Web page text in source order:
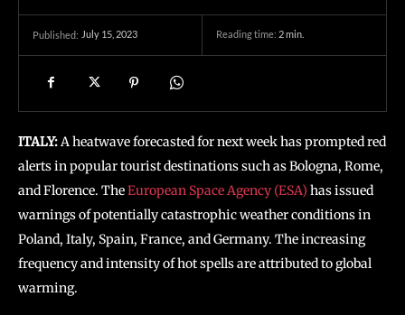
Published: July 15, 2023 Reading time: 2min.
ITALY:A heatwave forecasted for next week has prompted red
alerts in popular tourist destinations such as Bologna, Rome,
and Florence. TheEuropean Space Agency (ESA) has issued
warnings of potentially catastrophic weather conditions in
Poland, Italy, Spain, France, and Germany. The increasing
frequency and intensity of hot spells are attributed to global
warming.